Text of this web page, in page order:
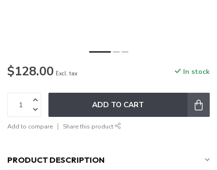
$128.00 Excl. tax In stock
ADD TO CART
Add to compare Share this product
PRODUCT DESCRIPTION